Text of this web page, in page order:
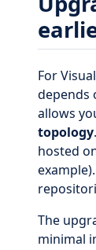
For
depends
allows
topology
hosted
The
minimal